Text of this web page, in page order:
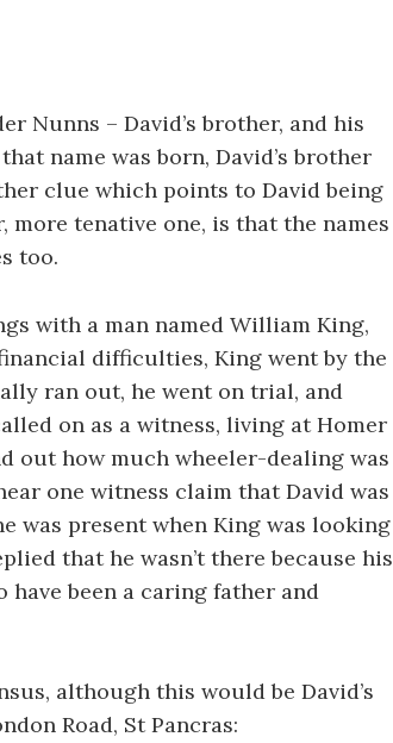
Nunns – David’s brother, and his
name was born, David’s brother
clue which points to David being
more tenative one, is that the names
too.
with a man named William King,
difficulties, King went by the
ran out, he went on trial, and
on as a witness, living at Homer
out how much wheeler-dealing was
one witness claim that David was
was present when King was looking
that he wasn’t there because his
been a caring father and
although this would be David’s
Road, St Pancras: